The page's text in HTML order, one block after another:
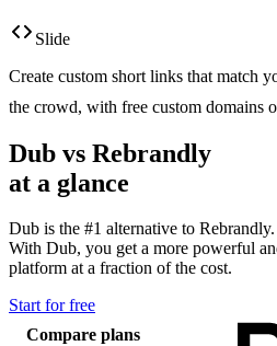
Slide
Create custom short links that match
the crowd, with free custom domains
Dub vs Rebrandly
at a glance
Dub is the #1 alternative to Rebrandly.
With Dub, you get a more powerful
platform at a fraction of the cost.
Start for free
Compare plans